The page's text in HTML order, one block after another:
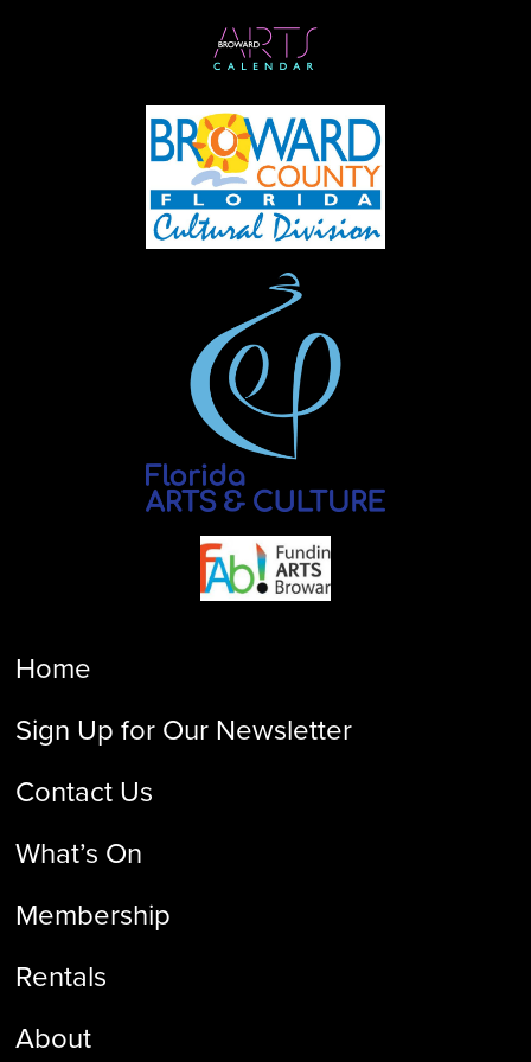
Home
Sign Up for Our Newsletter
Contact Us
What’s On
Membership
Rentals
About